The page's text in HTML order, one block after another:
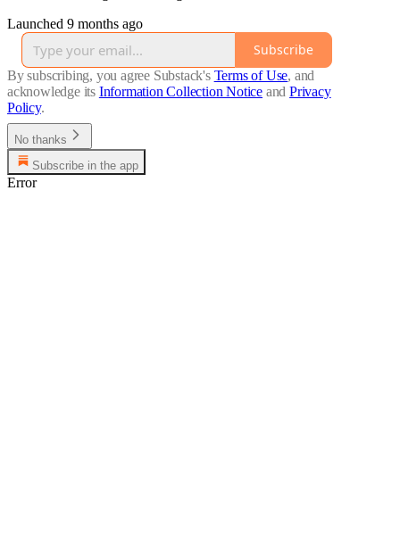
Launched 9 months ago
Subscribe
By subscribing, you agree Substack's Terms of Use, and
acknowledge its Information Collection Notice and Privacy
Policy.
No thanks
Subscribe in the app
Error